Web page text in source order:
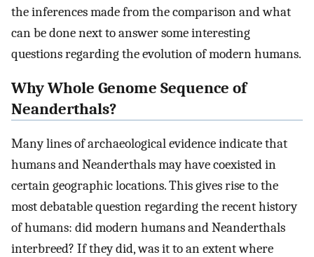
the inferences made from the comparison and what
can be done next to answer some interesting
questions regarding the evolution of modern humans.
Why Whole Genome Sequence of
Neanderthals?
Many lines of archaeological evidence indicate that
humans and Neanderthals may have coexisted in
certain geographic locations. This gives rise to the
most debatable question regarding the recent history
of humans: did modern humans and Neanderthals
interbreed? If they did, was it to an extent where